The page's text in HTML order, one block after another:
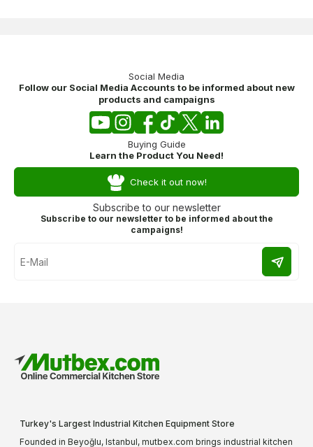
Social Media
Follow our Social Media Accounts to be informed about new
products and campaigns
Buying Guide
Learn the Product You Need!
Check it out now!
Subscribe to our newsletter
Subscribe to our newsletter to be informed about the
campaigns!
Turkey's Largest Industrial Kitchen Equipment Store
Founded in Beyoğlu, Istanbul, mutbex.com brings industrial kitchen